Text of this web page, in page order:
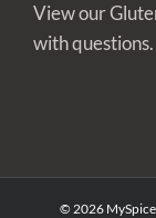
View our
with questions.
© 2026